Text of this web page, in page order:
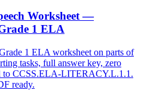
Worksheet —
1 ELA
1 ELA worksheet on parts of
tasks, full answer key, zero
to CCSS.ELA-LITERACY.L.1.1.
ready.